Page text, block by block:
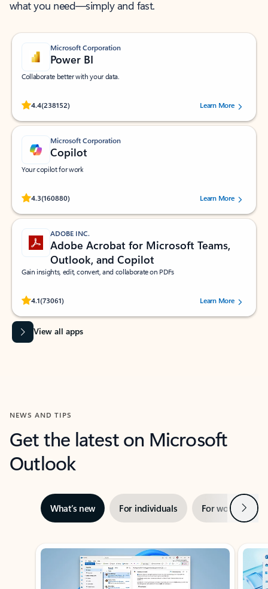
what you need—simply and fast.
Microsoft Corporation
Power BI
Collaborate better with your data.
4.4(238152)
Rated (#=ratingAverage#) stars out of 5 stars, by 238152 users.Learn More
Microsoft Corporation
Copilot
Your copilot for work
4.3(160880)
Rated (#=ratingAverage#) stars out of 5 stars, by 160880 users.Learn More
ADOBE INC.
Adobe Acrobat for Microsoft Teams,
Outlook, and Copilot
Gain insights, edit, convert, and collaborate on PDFs
4.1(73061)
Rated (#=ratingAverage#) stars out of 5 stars, by 73061 users.Learn More
View all apps
NEWS AND TIPS
Get the latest on Microsoft
Outlook
What’s new For individuals For work Next
Showing slide 1 of 3